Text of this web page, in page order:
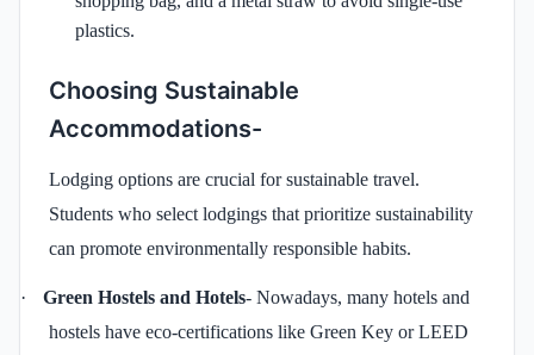
plastics.
Choosing Sustainable
Accommodations-
Lodging options are crucial for sustainable travel.
Students who select lodgings that prioritize sustainability
can promote environmentally responsible habits.
· Green Hostels and Hotels- Nowadays, many hotels and
hostels have eco-certifications like Green Key or LEED